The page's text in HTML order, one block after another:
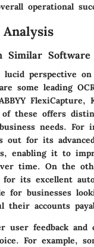
operational
Similar Software
lucid perspective
some leading
FlexiCapture,
of these offers
needs. For
out for its
enabling it to
time. On the
for its excellent
for businesses
their accounts
user feedback and
For example,